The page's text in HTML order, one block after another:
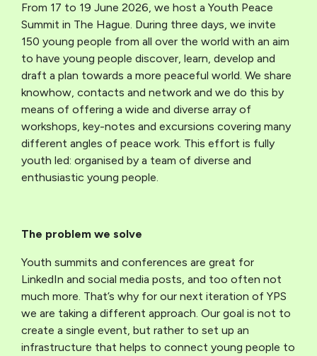
From 17 to 19 June 2026, we host a Youth Peace
Summit in The Hague. During three days, we invite
150 young people from all over the world with an aim
to have young people discover, learn, develop and
draft a plan towards a more peaceful world. We share
knowhow, contacts and network and we do this by
means of offering a wide and diverse array of
workshops, key-notes and excursions covering many
different angles of peace work. This effort is fully
youth led: organised by a team of diverse and
enthusiastic young people.
The problem we solve
Youth summits and conferences are great for
LinkedIn and social media posts, and too often not
much more. That’s why for our next iteration of YPS
we are taking a different approach. Our goal is not to
create a single event, but rather to set up an
infrastructure that helps to connect young people to